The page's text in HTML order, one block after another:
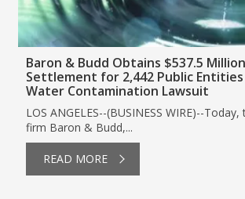
Baron & Budd Obtains $537.5
Settlement for 2,442 Public
Water Contamination Lawsuit
LOS ANGELES--(BUSINESS WIRE)--
firm Baron & Budd,...
READ MORE